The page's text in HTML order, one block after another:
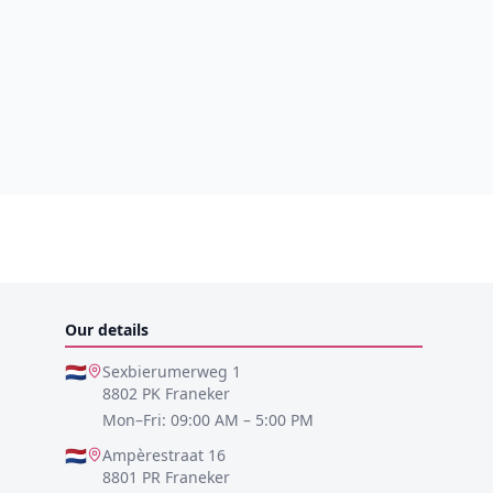
Our details
🇳🇱
Sexbierumerweg 1
8802 PK Franeker
Mon–Fri: 09:00 AM – 5:00 PM
🇳🇱
Ampèrestraat 16
8801 PR Franeker